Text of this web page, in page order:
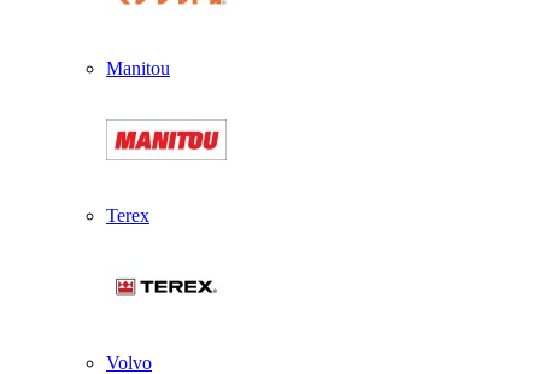
Manitou
Terex
Volvo